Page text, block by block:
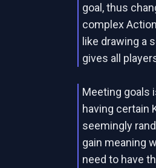
goal, thus
complex
like drawing a
gives all
Meeting goals
having certain
seemingly
gain meaning
need to have